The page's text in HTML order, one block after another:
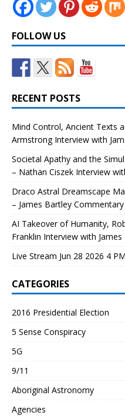
FOLLOW US
RECENT POSTS
Mind Control, Ancient Texts
Armstrong Interview with
Societal Apathy and the
– Nathan Ciszek Interview
Draco Astral Dreamscape
– James Bartley
AI Takeover of Humanity,
Franklin Interview with
Live Stream Jun 28 2026 4
CATEGORIES
2016 Presidential Election
5 Sense Conspiracy
5G
9/11
Aboriginal Astronomy
Agencies